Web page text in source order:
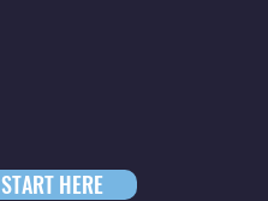
START HERE